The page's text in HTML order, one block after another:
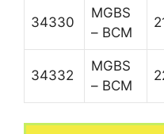
34330
MGBS
– BCM
34332
MGBS
– BCM